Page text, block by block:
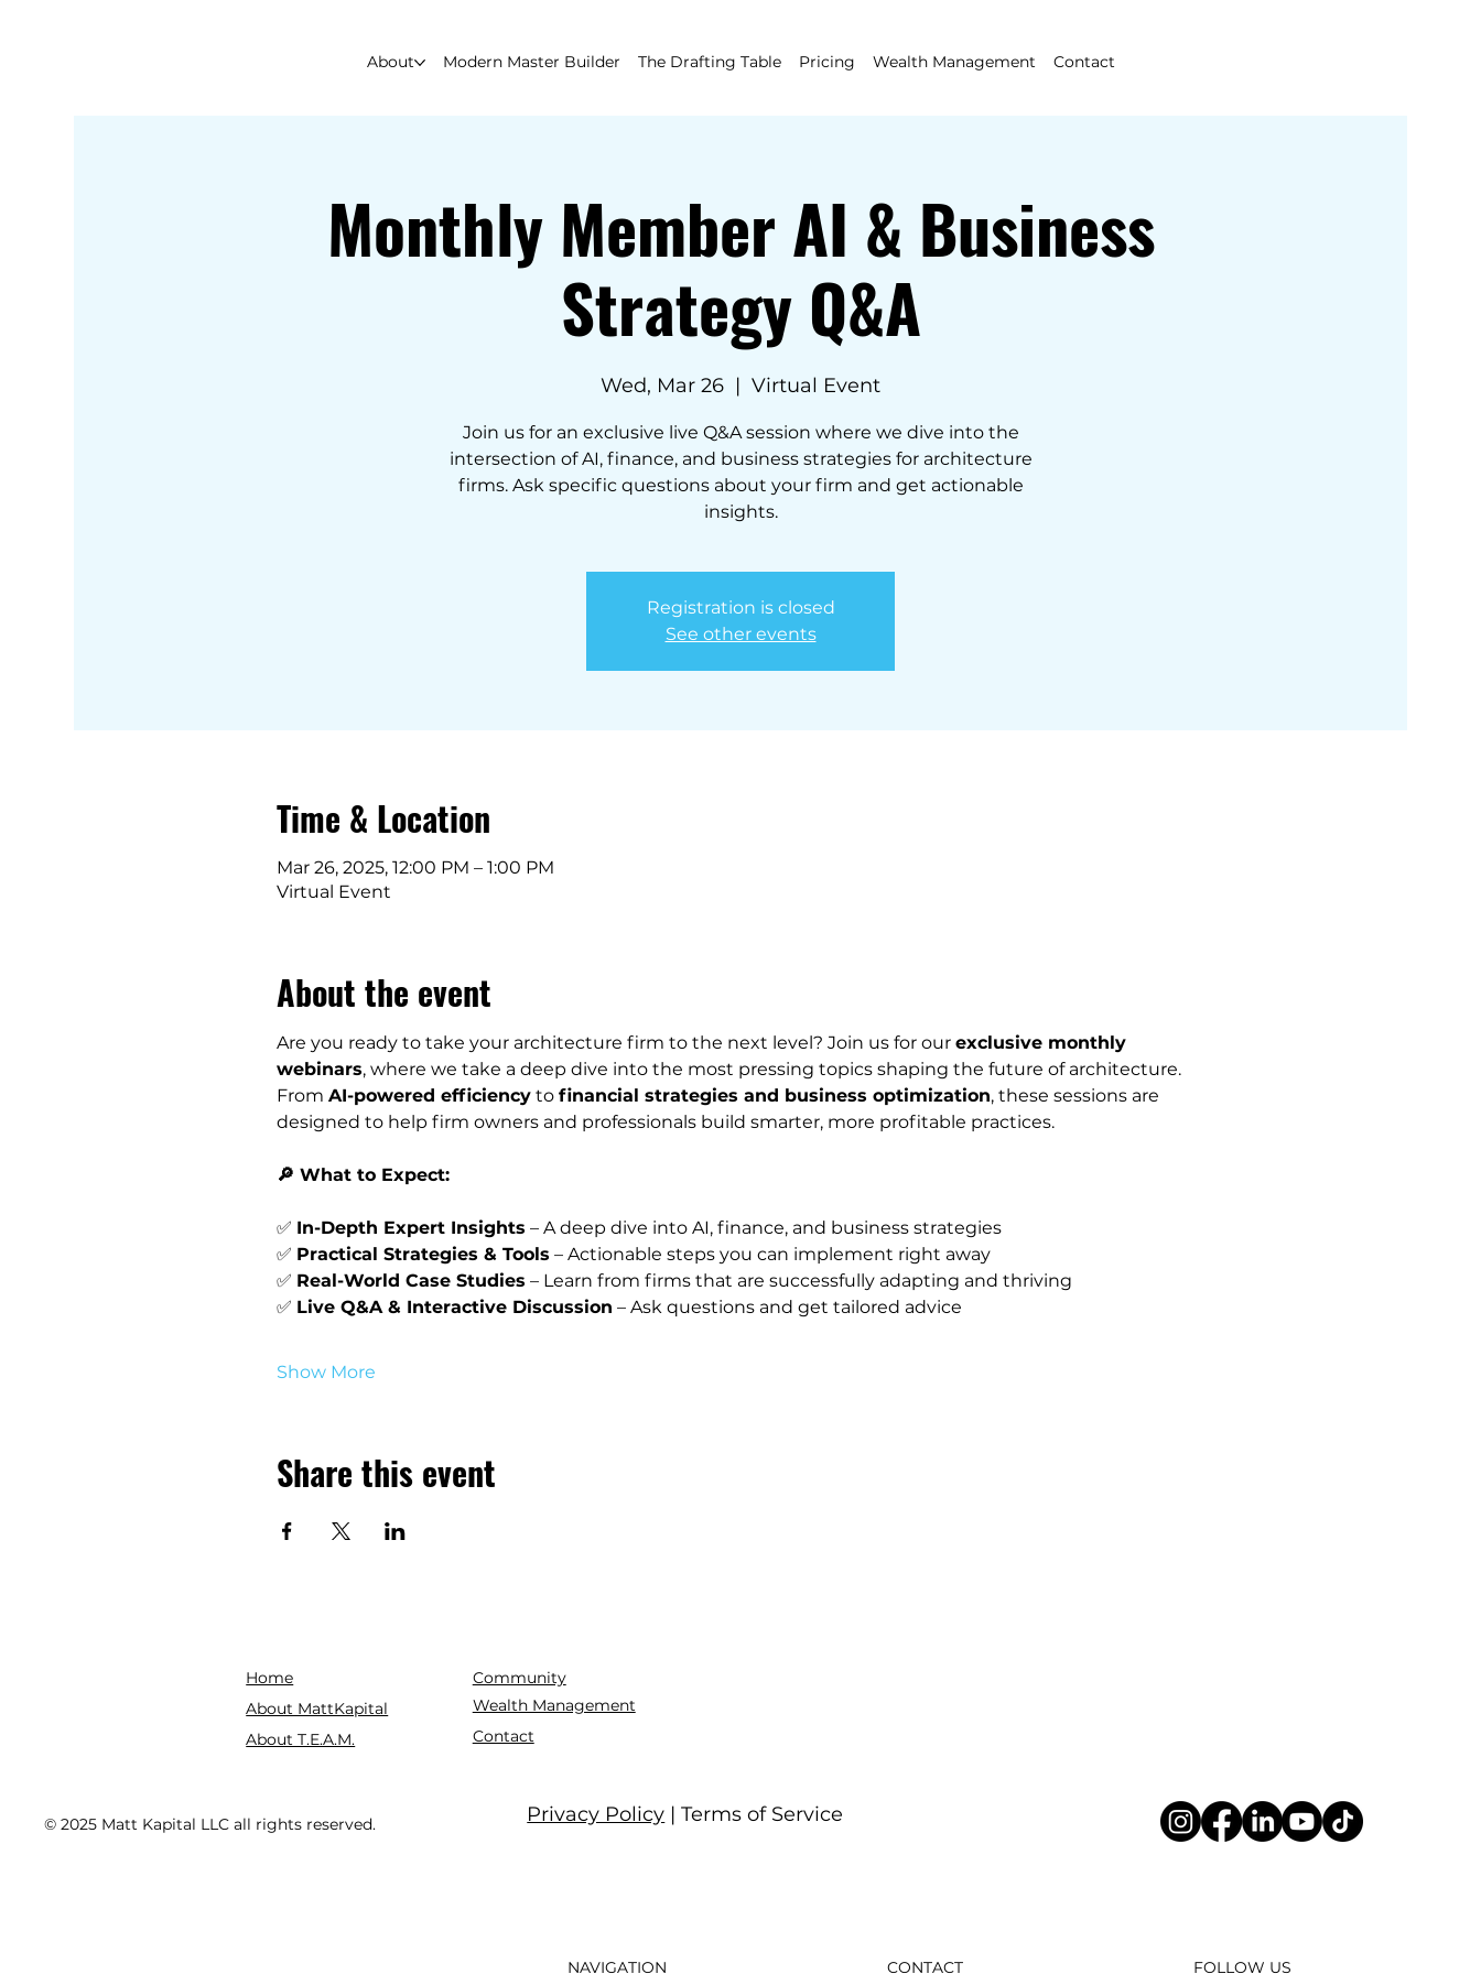
About Modern Master Builder The Drafting Table Pricing Wealth Management Contact
Monthly Member AI & Business
Strategy Q&A
Wed, Mar 26
  |
Virtual Event
Join us for an exclusive live Q&A session where we dive into the
intersection of AI, finance, and business strategies for architecture
firms. Ask specific questions about your firm and get actionable
insights.
Registration is closed
See other events
Time & Location
Mar 26, 2025, 12:00 PM – 1:00 PM
Virtual Event
About the event
Are you ready to take your architecture firm to the next level? Join us for our exclusive monthly
webinars, where we take a deep dive into the most pressing topics shaping the future of architecture.
From AI-powered efficiency to financial strategies and business optimization, these sessions are
designed to help firm owners and professionals build smarter, more profitable practices.
🔎 What to Expect:
✅ In-Depth Expert Insights – A deep dive into AI, finance, and business strategies
✅ Practical Strategies & Tools – Actionable steps you can implement right away
✅ Real-World Case Studies – Learn from firms that are successfully adapting and thriving
✅ Live Q&A & Interactive Discussion – Ask questions and get tailored advice
Show More
Share this event
Privacy Policy | Terms of Service
Home
About MattKapital
About T.E.A.M.
Community
Wealth Management
Contact
© 2025 Matt Kapital LLC all rights reserved.
NAVIGATION CONTACT FOLLOW US